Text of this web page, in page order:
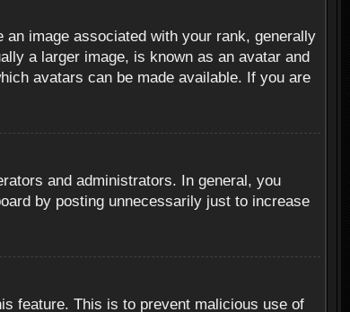
image associated with your rank, generally
a larger image, is known as an avatar and
avatars can be made available. If you are
and administrators. In general, you
by posting unnecessarily just to increase
feature. This is to prevent malicious use of